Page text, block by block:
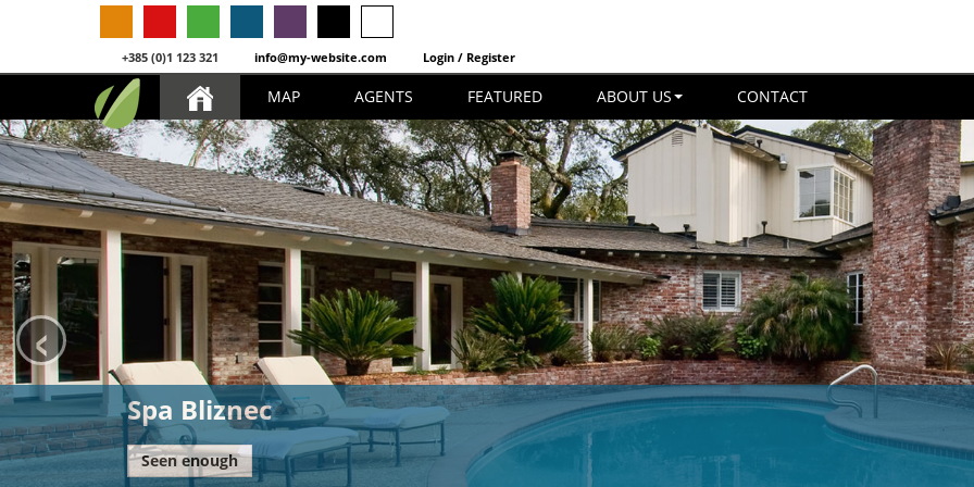
+385 (0)1 123 321 info@my-website.com Login / Register
MAP AGENTS FEATURED ABOUT US CONTACT
Spa Bliznec
Seen enough
‹